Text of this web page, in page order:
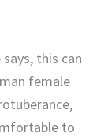
this can
female
to